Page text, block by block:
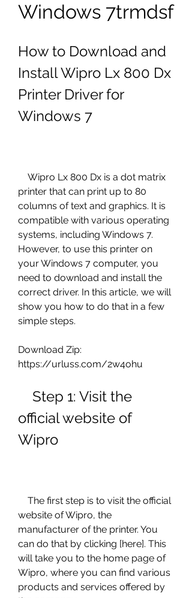
Windows 7trmdsf
How to Download and
Install Wipro Lx 800 Dx
Printer Driver for
Windows 7
printer that can print up to 80
columns of text and graphics. It is
compatible with various operating
systems, including Windows 7.
However, to use this printer on
your Windows 7 computer, you
need to download and install the
correct driver. In this article, we will
show you how to do that in a few
simple steps.
Download Zip:
https://urluss.com/2w4ohu
official website of
Wipro
website of Wipro, the
manufacturer of the printer. You
can do that by clicking [here]. This
will take you to the home page of
Wipro, where you can find various
products and services offered by